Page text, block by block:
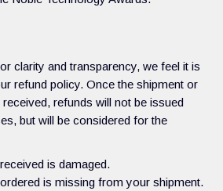
clarity and transparency, we feel it is
refund policy. Once the shipment or
refunds will not be issued
but will be considered for the
is damaged.
is missing from your shipment.